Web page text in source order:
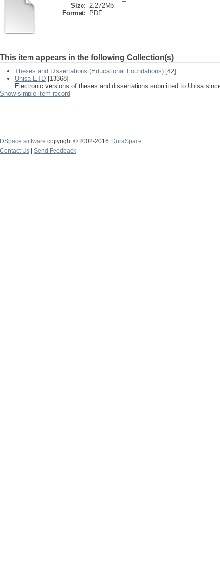
Size: 2.272Mb
Format:
PDF
This item appears in the following Collection(s)
Theses and Dissertations (Educational Foundations) [42]
Unisa ETD [13368]
Electronic versions of theses and dissertations submitted to Unisa
Show simple item record
DSpace software copyright © 2002-2016
DuraSpace
Contact Us
Send Feedback